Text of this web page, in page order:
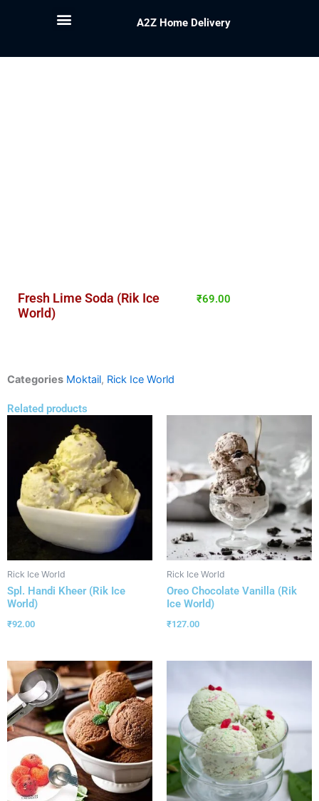
A2Z Home Delivery
Fresh Lime Soda (Rik Ice
World)
₹69.00
Categories Moktail, Rick Ice World
Related products
Rick Ice World
Spl. Handi Kheer (Rik Ice
World)
₹92.00
Rick Ice World
Oreo Chocolate Vanilla (Rik
Ice World)
₹127.00